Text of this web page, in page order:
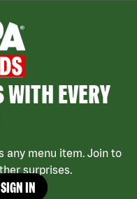
WITH EVERY
any menu item. Join to
surprises.
SIGN IN